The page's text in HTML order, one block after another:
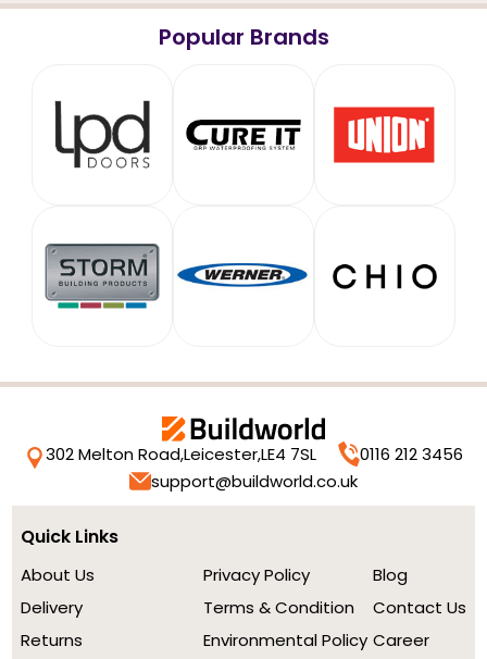
Popular Brands
302 Melton Road,Leicester,LE4 7SL
0116 212 3456
support@buildworld.co.uk
Quick Links
About Us
Delivery
Returns
Privacy Policy
Terms & Condition
Environmental Policy
Blog
Contact Us
Career